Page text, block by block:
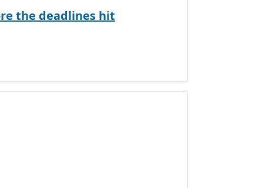
the deadlines hit